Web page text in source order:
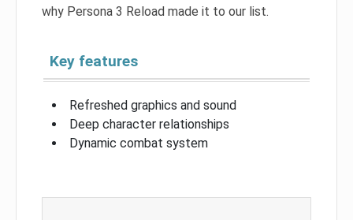
why Persona 3 Reload made it to our list.
Key features
Refreshed graphics and sound
Deep character relationships
Dynamic combat system